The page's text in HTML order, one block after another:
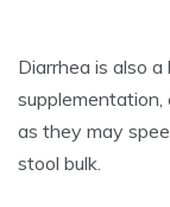
Diarrhea is also
supplementation,
as they may
stool bulk.